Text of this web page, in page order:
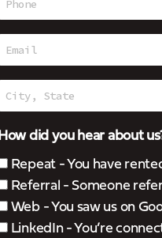
How did you hear about
Repeat - You have
Referral - Someone
Web - You saw us on
LinkedIn - You’re